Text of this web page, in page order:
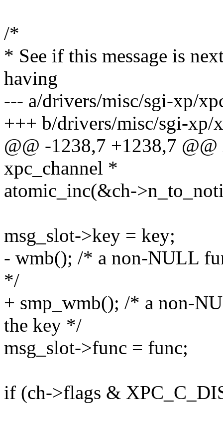
/*
* See if this message is
having
--- a/drivers/misc/sgi-xp/
+++ b/drivers/misc/sgi-xp/
@@ -1238,7 +1238,7
xpc_channel *
atomic_inc(&ch-
msg_slot->key = key;
- wmb(); /* a non-NULL
*/
+ smp_wmb(); /* a non-
the key */
msg_slot->func = func;
if (ch->flags &